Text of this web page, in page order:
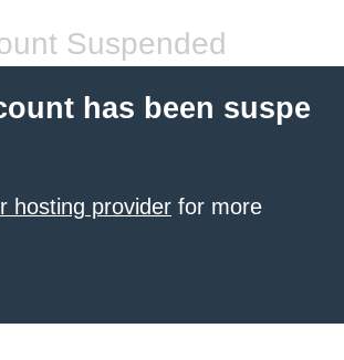
Suspended
has been suspe
hosting provider for more